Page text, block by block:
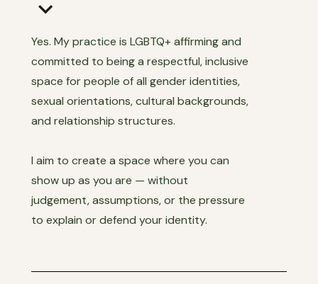
keyboard_arrow_down
Yes. My practice is LGBTQ+ affirming and
committed to being a respectful, inclusive
space for people of all gender identities,
sexual orientations, cultural backgrounds,
and relationship structures.
I aim to create a space where you can
show up as you are — without
judgement, assumptions, or the pressure
to explain or defend your identity.